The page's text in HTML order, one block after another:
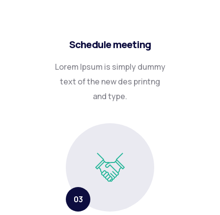
Schedule meeting
Lorem Ipsum is simply dummy
text of the new des printng
and type.
03